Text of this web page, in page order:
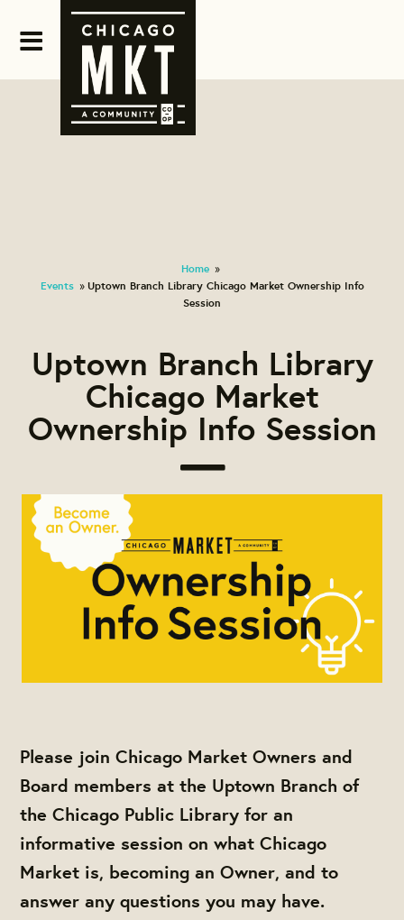
Home »
Events » Uptown Branch Library Chicago Market Ownership Info
Session
Uptown Branch Library
Chicago Market
Ownership Info Session
Please join Chicago Market Owners and
Board members at the Uptown Branch of
the Chicago Public Library for an
informative session on what Chicago
Market is, becoming an Owner, and to
answer any questions you may have.